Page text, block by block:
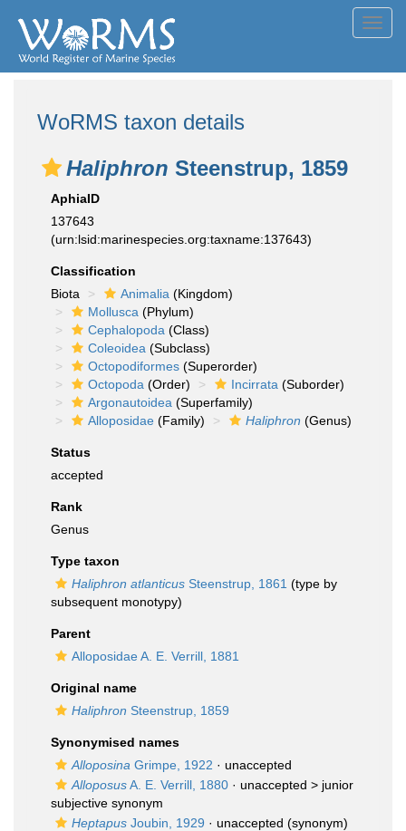
WoRMS taxon details
Haliphron Steenstrup, 1859
AphiaID
137643
(urn:lsid:marinespecies.org:taxname:137643)
Classification
Biota
Animalia (Kingdom)
Mollusca (Phylum)
Cephalopoda (Class)
Coleoidea (Subclass)
Octopodiformes (Superorder)
Octopoda (Order) Incirrata (Suborder)
Argonautoidea (Superfamily)
Alloposidae (Family) Haliphron (Genus)
Status
accepted
Rank
Genus
Type taxon
Haliphron atlanticus Steenstrup, 1861 (type by
subsequent monotypy)
Parent
Alloposidae A. E. Verrill, 1881
Original name
Haliphron Steenstrup, 1859
Synonymised names
Alloposina Grimpe, 1922 · unaccepted
AlloposusA. E. Verrill, 1880 · unaccepted > junior
subjective synonym
Heptapus Joubin, 1929 · unaccepted (synonym)